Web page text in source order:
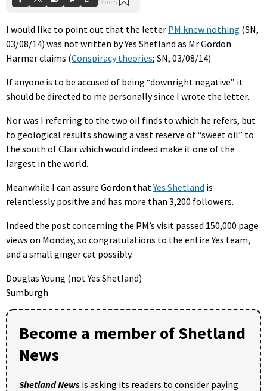
I would like to point out that the letter PM knew nothing (SN,
03/08/14) was not written by Yes Shetland as Mr Gordon
Harmer claims (Conspiracy theories; SN, 03/08/14)
If anyone is to be accused of being “downright negative” it
should be directed to me personally since I wrote the letter.
Nor was I referring to the two oil finds to which he refers, but
to geological results showing a vast reserve of “sweet oil” to
the south of Clair which would indeed make it one of the
largest in the world.
Meanwhile I can assure Gordon thatYes Shetland is
relentlessly positive and has more than 3,200 followers.
Indeed the post concerning the PM’s visit passed 150,000 page
views on Monday, so congratulations to the entire Yes team,
and a small ginger cat possibly.
Douglas Young (not Yes Shetland)
Sumburgh
Become a member of Shetland
News
Shetland News is asking its readers to consider paying